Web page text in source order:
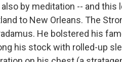
by meditation -- and this
to New Orleans. The
He bolstered his
his stock with rolled-up